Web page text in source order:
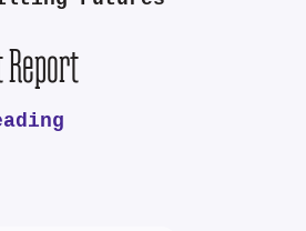
Report